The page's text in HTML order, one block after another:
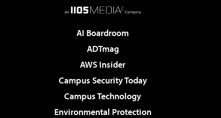
AI Boardroom
ADTmag
AWS Insider
Campus Security Today
Campus Technology
Environmental Protection